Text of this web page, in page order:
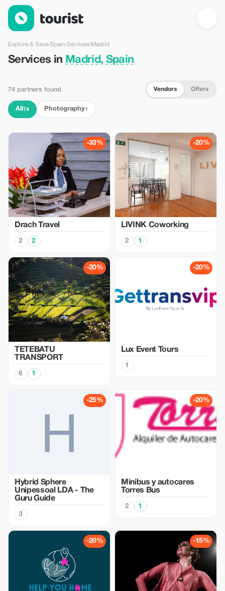
Services in Madrid, Spain — Tourist
Explore & Save›Spain›Services›Madrid
Services in Madrid, Spain
74 partners found Vendors Offers
All 74 Photography1
-33%
Drach Travel
2 2
-20%
LIVINK Coworking
2 1
-20%
TETEBATU
TRANSPORT
6 1
-20%
Lux Event Tours
1
-25%
Hybrid Sphere
Unipessoal LDA - The
Guru Guide
3
-20%
Minibus y autocares
Torres Bus
2 1
-20% -15%